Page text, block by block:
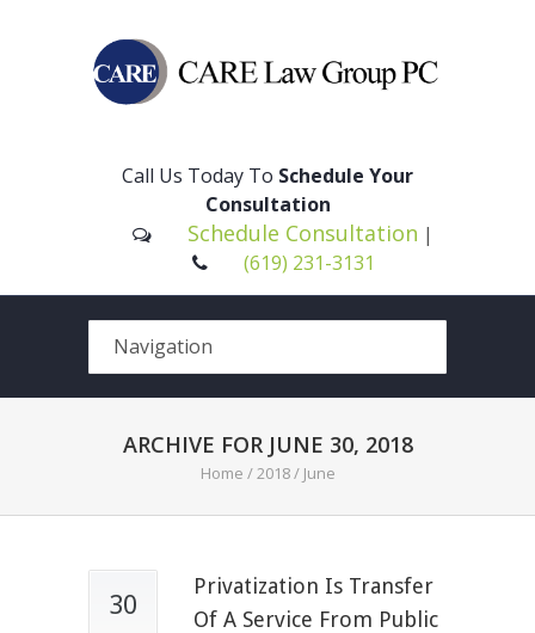
Call Us Today To Schedule Your
Consultation
Schedule Consultation |
(619) 231-3131
ARCHIVE FOR JUNE 30, 2018
Home /2018/ June
30
Privatization Is Transfer
Of A Service From Public